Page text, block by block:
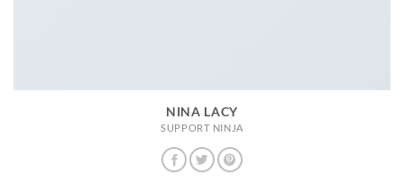
NINA LACY
SUPPORT NINJA